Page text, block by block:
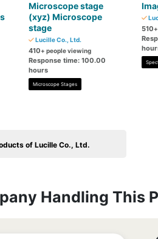
Microscope stage
(xyz) Microscope
stage
Lucille Co., Ltd.
410+ people viewing
Response time: 100.00
hours
Microscope Stages
510
of Lucille Co., Ltd.
Handling This